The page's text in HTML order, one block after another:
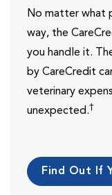
No matter what
way, the
you handle it.
by CareCredit
veterinary
unexpected.†
Find Out If